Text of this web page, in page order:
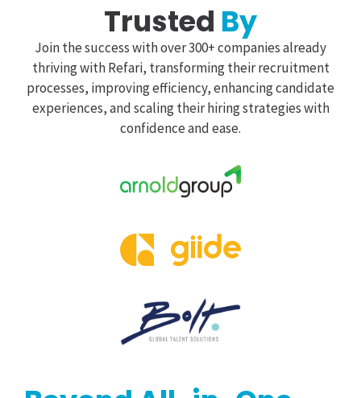
Trusted By
Join the success with over 300+ companies already
thriving with Refari, transforming their recruitment
processes, improving efficiency, enhancing candidate
experiences, and scaling their hiring strategies with
confidence and ease.